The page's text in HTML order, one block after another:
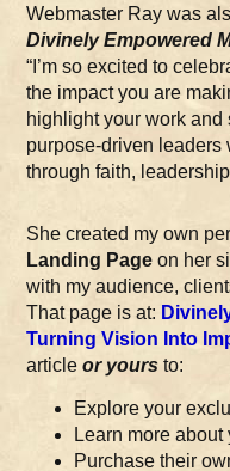
Webmaster Ray was
Divinely Empowered
“I’m so excited to
the impact you are
highlight your work
purpose-driven
through faith,
She created my own
Landing Page on her
with my audience,
That page is at:
Turning Vision Into
articleor yours to:
Explore your
Learn more
Purchase their